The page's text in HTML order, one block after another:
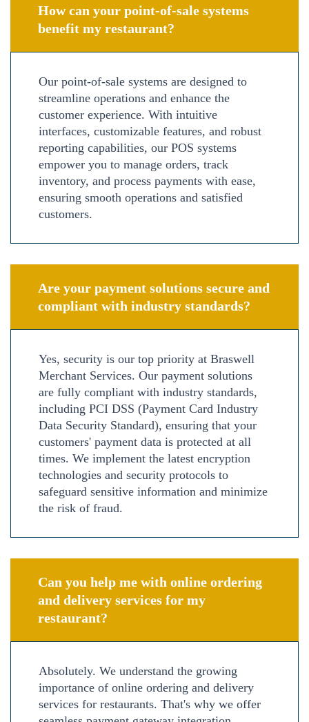
How can your point-of-sale systems
benefit my restaurant?
Our point-of-sale systems are designed to
streamline operations and enhance the
customer experience. With intuitive
interfaces, customizable features, and robust
reporting capabilities, our POS systems
empower you to manage orders, track
inventory, and process payments with ease,
ensuring smooth operations and satisfied
customers.
Are your payment solutions secure and
compliant with industry standards?
Yes, security is our top priority at Braswell
Merchant Services. Our payment solutions
are fully compliant with industry standards,
including PCI DSS (Payment Card Industry
Data Security Standard), ensuring that your
customers' payment data is protected at all
times. We implement the latest encryption
technologies and security protocols to
safeguard sensitive information and minimize
the risk of fraud.
Can you help me with online ordering
and delivery services for my
restaurant?
Absolutely. We understand the growing
importance of online ordering and delivery
services for restaurants. That's why we offer